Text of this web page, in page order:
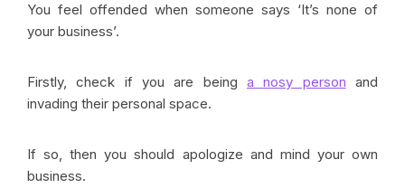
You feel offended when someone says ‘It’s none of
your business’.
Firstly, check if you are being a nosy person and
invading their personal space.
If so, then you should apologize and mind your own
business.